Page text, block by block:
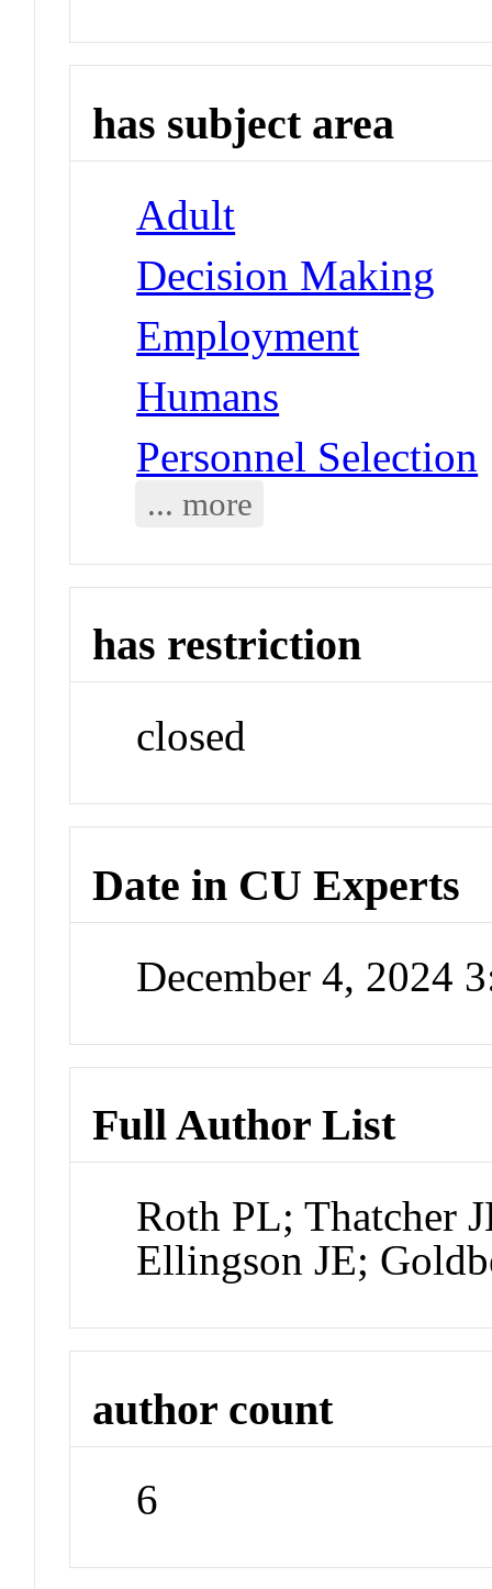
has subject area
Adult
Decision Making
Employment
Humans
Personnel Selection
... more
has restriction
closed
Date in CU Experts
December 4, 2024
Full Author List
Roth PL; Thatcher
Ellingson JE;
author count
6